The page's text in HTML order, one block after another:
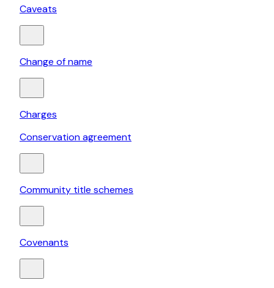
Caveats
Change of name
Charges
Conservation agreement
Community title schemes
Covenants